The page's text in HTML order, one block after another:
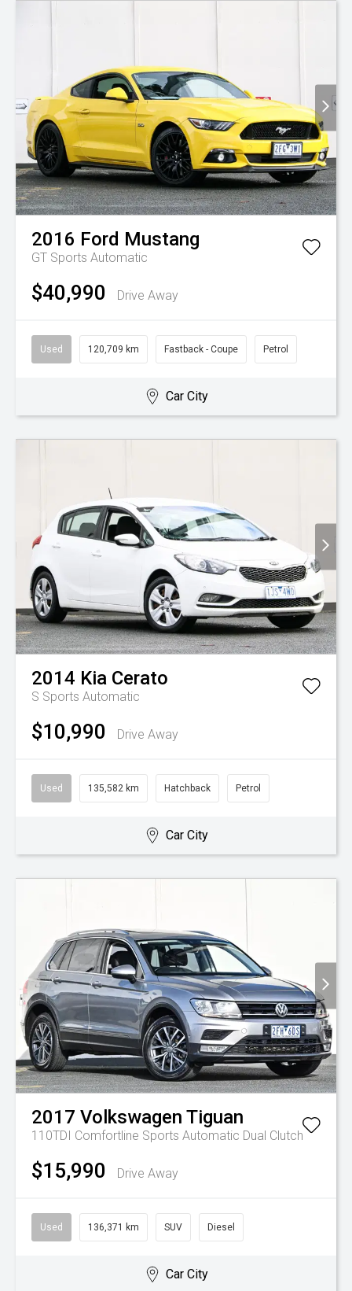
2016 Ford Mustang
GT Sports Automatic
$40,990 Drive Away
Used 120,709 km Fastback - Coupe Petrol
Car City
2014 Kia Cerato
S Sports Automatic
$10,990 Drive Away
Used 135,582 km Hatchback Petrol
Car City
2017 Volkswagen Tiguan
110TDI Comfortline Sports Automatic Dual Clutch
$15,990 Drive Away
Used 136,371 km SUV Diesel
Car City